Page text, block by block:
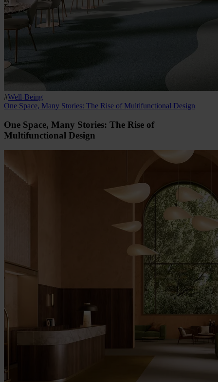
#Well-Being
One Space, Many Stories: The Rise of Multifunctional Design
One Space, Many Stories: The Rise of
Multifunctional Design